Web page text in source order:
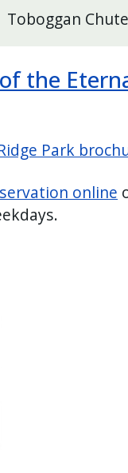
Toboggan
the
Park
online